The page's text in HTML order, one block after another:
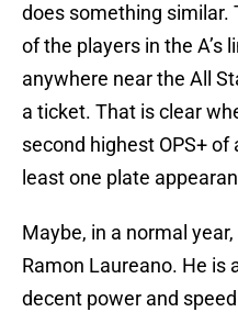
does something similar.
of the players in the A’s
anywhere near the All
a ticket. That is clear
second highest OPS+
least one plate
Maybe, in a normal
Ramon Laureano. He is
decent power and